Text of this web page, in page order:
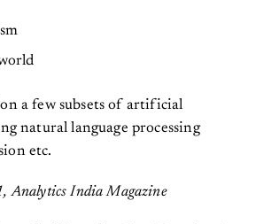
a few subsets of artificial
natural language processing
etc.
Analytics India Magazine